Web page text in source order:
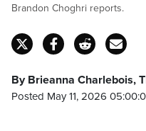
Brandon Choghri reports.
By Brieanna Charlebois,
Posted May 11, 2026